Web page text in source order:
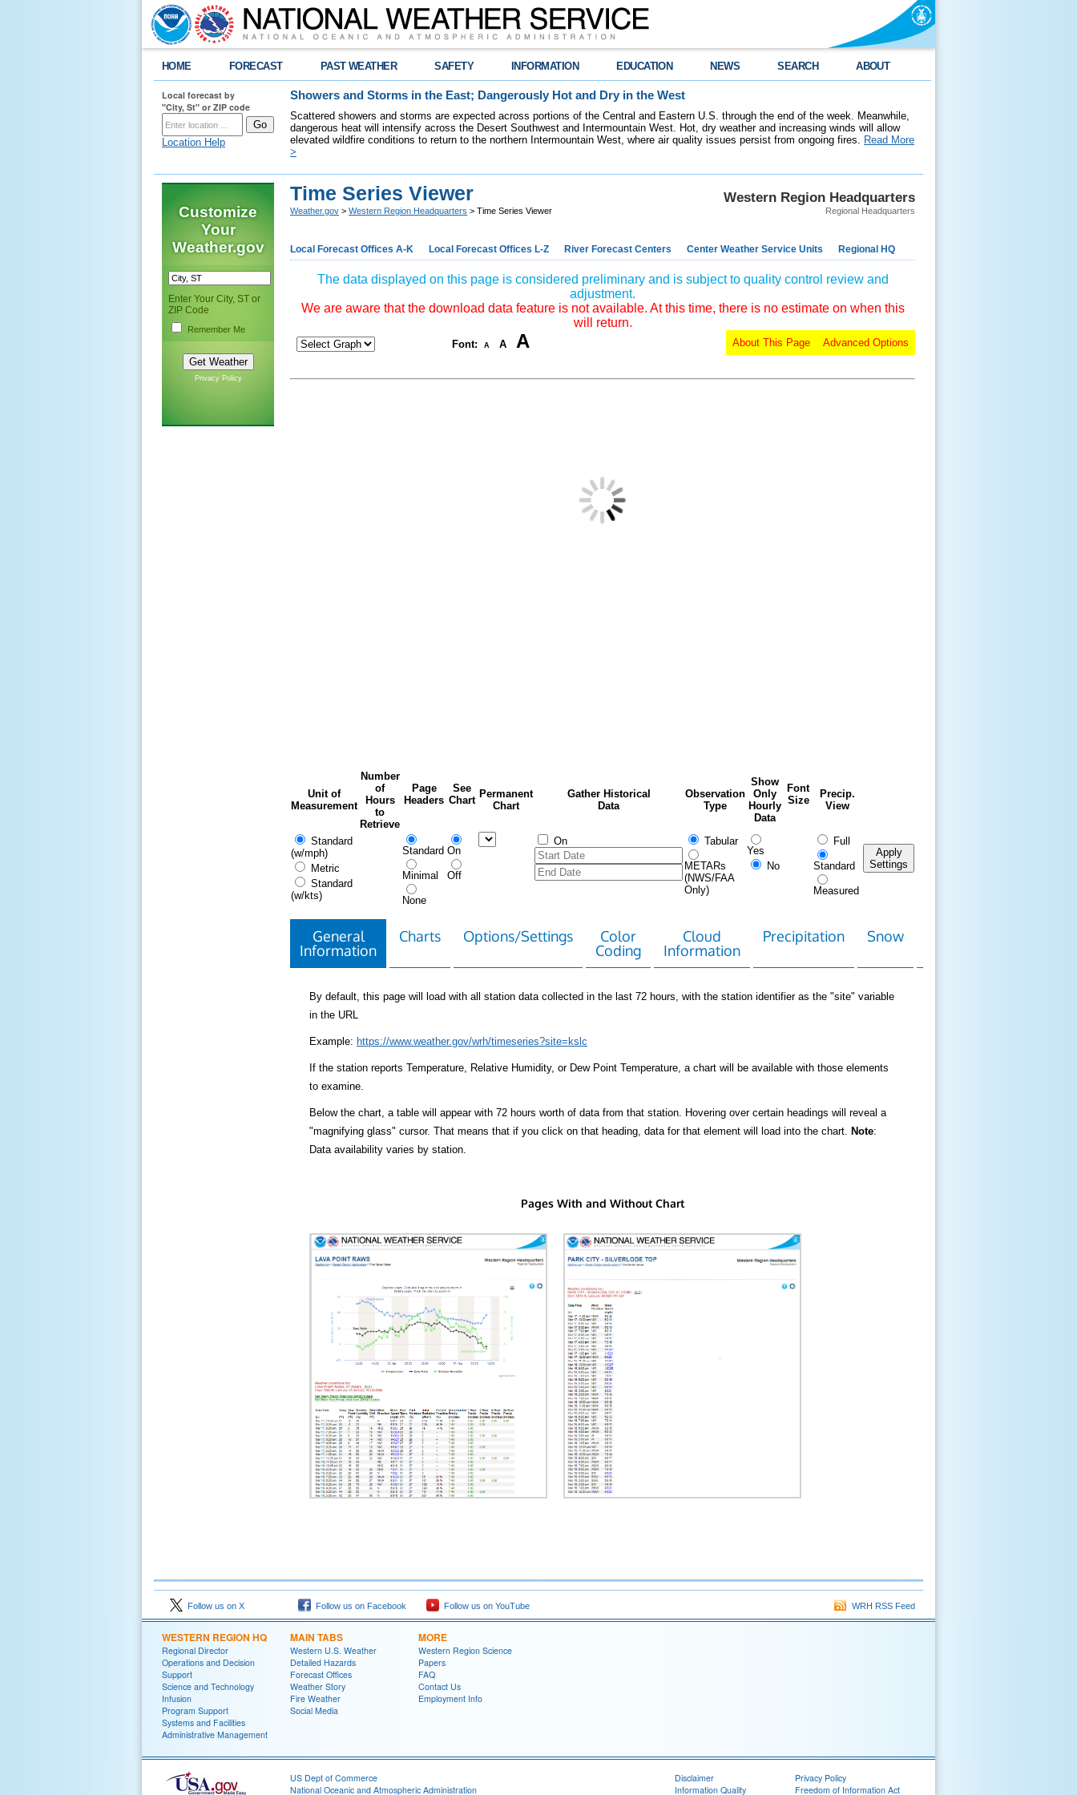
HOME FORECAST PAST WEATHER SAFETY INFORMATION EDUCATION NEWS SEARCH ABOUT
Local forecast by
"City, St" or ZIP code
Location Help
Showers and Storms in the East; Dangerously Hot and Dry in the West
Scattered showers and storms are expected across portions of the Central and Eastern U.S. through the end of the week. Meanwhile,
dangerous heat will intensify across the Desert Southwest and Intermountain West. Hot, dry weather and increasing winds will allow
elevated wildfire conditions to return to the northern Intermountain West, where air quality issues persist from ongoing fires. Read More
>
Customize
Your
Weather.gov
Enter Your City, ST or
ZIP Code
Remember Me
Privacy Policy
Western Region Headquarters
Regional Headquarters
Time Series Viewer
Weather.gov > Western Region Headquarters > Time Series Viewer
Local Forecast Offices A-K Local Forecast Offices L-Z River Forecast Centers Center Weather Service Units Regional HQ
The data displayed on this page is considered preliminary and is subject to quality control review and
adjustment.
We are aware that the download data feature is not available. At this time, there is no estimate on when this
will return.
Font: A A A Advanced Options
About This Page
Unit of
Measurement
Number
of
Hours
to
Retrieve
Page
Headers
See
Chart
Permanent
Chart
Gather Historical
Data
Observation
Type
Show
Only
Hourly
Data
Font
Size
Precip.
View
Standard
(w/mph)
Metric
Standard
(w/kts)
Standard
Minimal
None
On
Off
On Tabular
METARs
(NWS/FAA
Only)
Yes
No
Full
Standard
Measured
Apply
Settings
General
Information
Charts Options/Settings
Color
Coding
Cloud
Information
Precipitation Snow
By default, this page will load with all station data collected in the last 72 hours, with the station identifier as the "site" variable
in the URL
Example: https://www.weather.gov/wrh/timeseries?site=kslc
If the station reports Temperature, Relative Humidity, or Dew Point Temperature, a chart will be available with those elements
to examine.
Below the chart, a table will appear with 72 hours worth of data from that station. Hovering over certain headings will reveal a
"magnifying glass" cursor. That means that if you click on that heading, data for that element will load into the chart. Note:
Data availability varies by station.
Pages With and Without Chart
Follow us on X Follow us on Facebook Follow us on YouTube WRH RSS Feed
WESTERN REGION HQ
Regional Director
Operations and Decision
Support
Science and Technology
Infusion
Program Support
Systems and Facilities
Administrative Management
MAIN TABS
Western U.S. Weather
Detailed Hazards
Forecast Offices
Weather Story
Fire Weather
Social Media
MORE
Western Region Science
Papers
FAQ
Contact Us
Employment Info
US Dept of Commerce
National Oceanic and Atmospheric Administration
Disclaimer
Information Quality
Privacy Policy
Freedom of Information Act